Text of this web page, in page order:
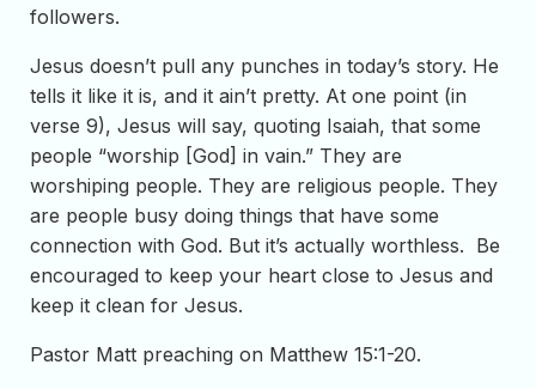
followers.
Jesus doesn’t pull any punches in today’s story. He
tells it like it is, and it ain’t pretty. At one point (in
verse 9), Jesus will say, quoting Isaiah, that some
people “worship [God] in vain.” They are
worshiping people. They are religious people. They
are people busy doing things that have some
connection with God. But it’s actually worthless. Be
encouraged to keep your heart close to Jesus and
keep it clean for Jesus.
Pastor Matt preaching on Matthew 15:1-20.